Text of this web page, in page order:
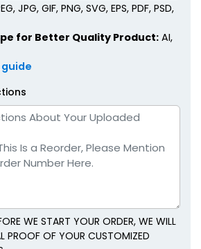
JPG, GIF, PNG, SVG, EPS, PDF, PSD,
for Better Quality Product: AI,
WE START YOUR ORDER, WE WILL
PROOF OF YOUR CUSTOMIZED